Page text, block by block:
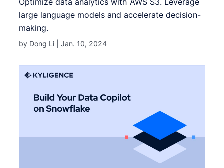
large language models and accelerate decision-
making.
by Dong Li |Jan. 10, 2024